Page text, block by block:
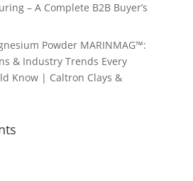
– A Complete B2B Buyer’s
Powder MARINMAG™:
& Industry Trends Every
Know | Caltron Clays &